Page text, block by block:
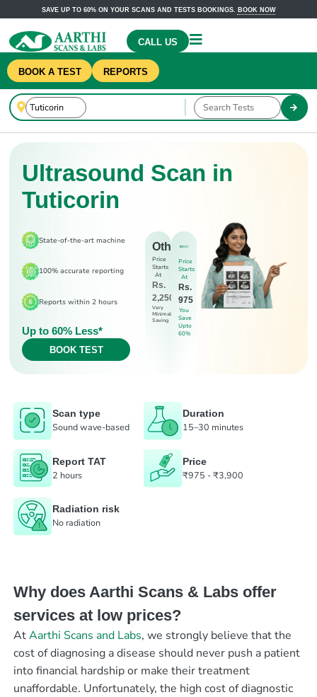
SAVE UP TO 60% ON YOUR SCANS AND TESTS BOOKINGS. BOOK NOW
CALL US
BOOK A TEST REPORTS
Ultrasound Scan in
Tuticorin
State-of-the-art machine
100% accurate reporting
Reports within 2 hours
Up to 60% Less*
BOOK TEST
Others
Price
Starts
At
Rs.
2,250
Very
Minimal
Saving
Price
Starts
At
Rs.
975
You
Save
Upto
60%
Scan type
Sound wave-based
Duration
15–30 minutes
Report TAT
2 hours
Price
₹975 - ₹3,900
Radiation risk
No radiation
Why does Aarthi Scans & Labs offer
services at low prices?
AtAarthi Scans and Labs, we strongly believe that the
cost of diagnosing a disease should never push a patient
into financial hardship or make their treatment
unaffordable. Unfortunately, the high cost of diagnostic